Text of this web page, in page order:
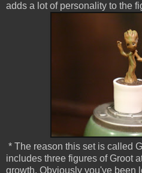
adds a lot of personality to the
* The reason this set is called
includes three figures of Groot
growth. Obviously you've been